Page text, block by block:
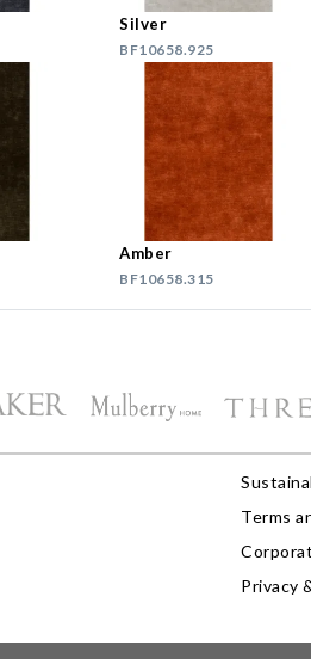
Silver
BF10658.925
Amber
BF10658.315
Terms
Privacy